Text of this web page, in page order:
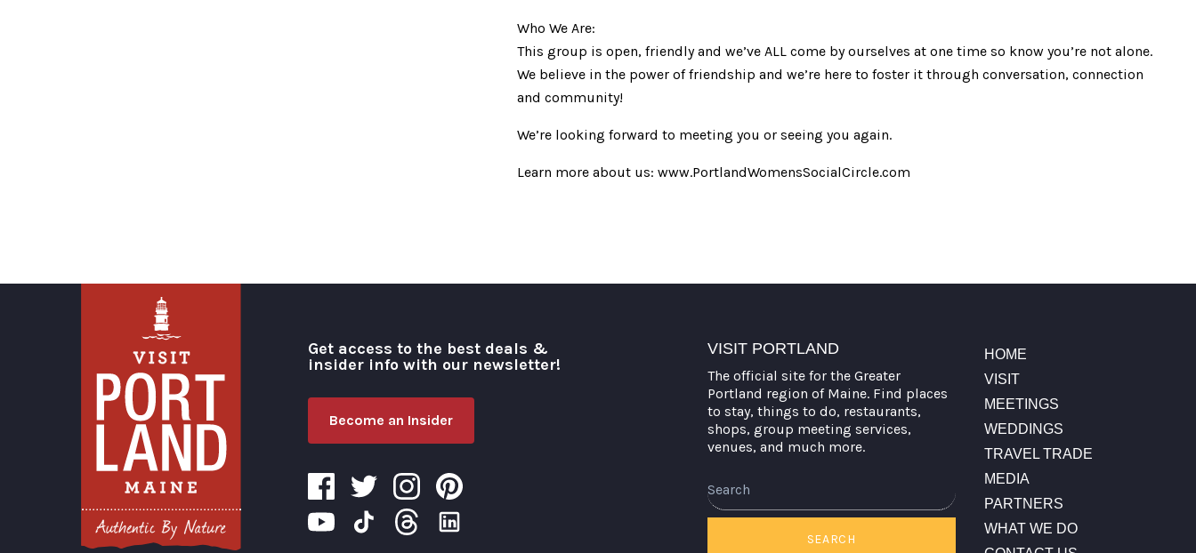
Who We Are:
This group is open, friendly and we’ve ALL come by ourselves at one time so know you’re not alone.
We believe in the power of friendship and we’re here to foster it through conversation, connection
and community!
We’re looking forward to meeting you or seeing you again.
Learn more about us: www.PortlandWomensSocialCircle.com
Get access to the best deals &
insider info with our newsletter!
Become an Insider
VISIT PORTLAND
The official site for the Greater
Portland region of Maine. Find places
to stay, things to do, restaurants,
shops, group meeting services,
venues, and much more.
SEARCH
HOME
VISIT
MEETINGS
WEDDINGS
TRAVEL TRADE
MEDIA
PARTNERS
WHAT WE DO